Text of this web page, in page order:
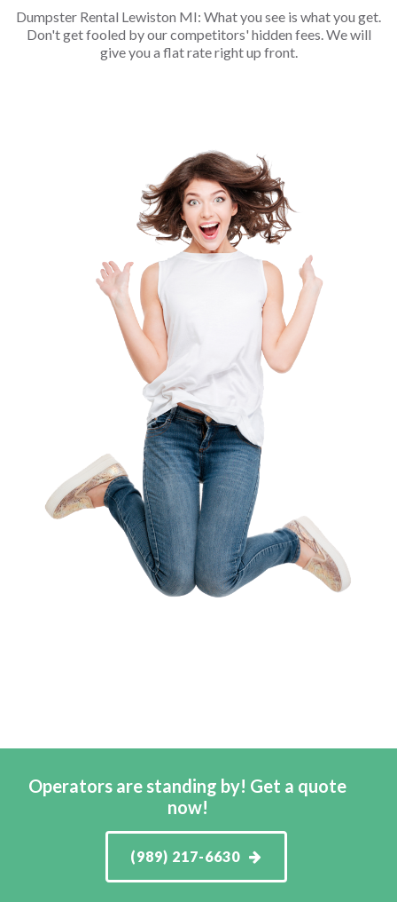
Dumpster Rental Lewiston MI: What you see is what you get.
Don't get fooled by our competitors' hidden fees. We will
give you a flat rate right up front.
Operators are standing by! Get a quote
now!
(989) 217-6630